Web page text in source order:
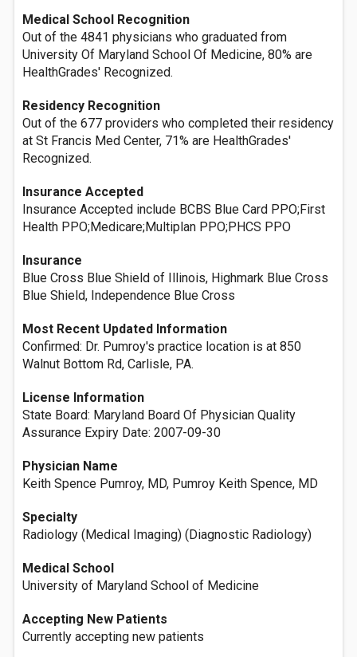
Medical School Recognition
Out of the 4841 physicians who graduated from
University Of Maryland School Of Medicine, 80% are
HealthGrades' Recognized.
Residency Recognition
Out of the 677 providers who completed their residency
at St Francis Med Center, 71% are HealthGrades'
Recognized.
Insurance Accepted
Insurance Accepted include BCBS Blue Card PPO;First
Health PPO;Medicare;Multiplan PPO;PHCS PPO
Insurance
Blue Cross Blue Shield of Illinois, Highmark Blue Cross
Blue Shield, Independence Blue Cross
Most Recent Updated Information
Confirmed: Dr. Pumroy's practice location is at 850
Walnut Bottom Rd, Carlisle, PA.
License Information
State Board: Maryland Board Of Physician Quality
Assurance Expiry Date: 2007-09-30
Physician Name
Keith Spence Pumroy, MD, Pumroy Keith Spence, MD
Specialty
Radiology (Medical Imaging) (Diagnostic Radiology)
Medical School
University of Maryland School of Medicine
Accepting New Patients
Currently accepting new patients